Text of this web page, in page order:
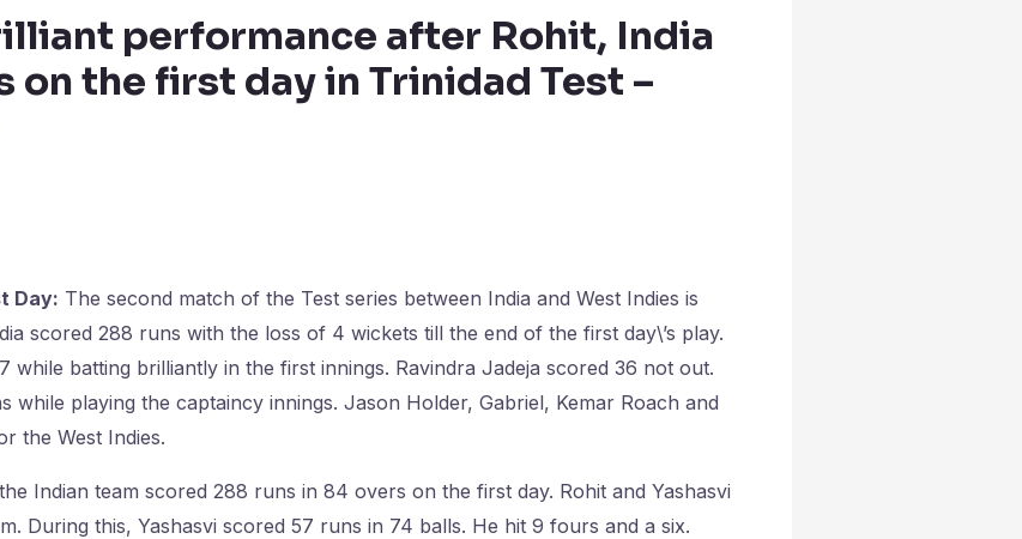
performance after Rohit, India
on the first day in Trinidad Test –
Day: The second match of the Test series between India and West Indies is
scored 288 runs with the loss of 4 wickets till the end of the first day\’s play.
while batting brilliantly in the first innings. Ravindra Jadeja scored 36 not out.
while playing the captaincy innings. Jason Holder, Gabriel, Kemar Roach and
the West Indies.
Indian team scored 288 runs in 84 overs on the first day. Rohit and Yashasvi
During this, Yashasvi scored 57 runs in 74 balls. He hit 9 fours and a six.